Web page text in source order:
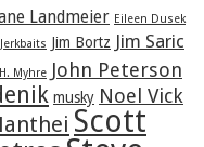
Landmeier Eileen Dusek
Jerkbaits Jim Bortz Jim Saric
Myhre John Peterson
musky Noel Vick
Scott